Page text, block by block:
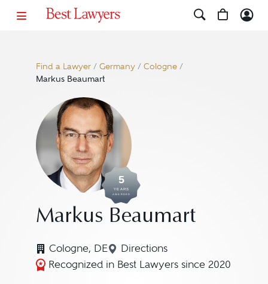
Find a Lawyer/ Germany/ Cologne/
Markus Beaumart
5
YEARS
AWARDED
Markus Beaumart
Cologne, DE Directions
Navigate to map location
Recognized in Best Lawyers since 2020